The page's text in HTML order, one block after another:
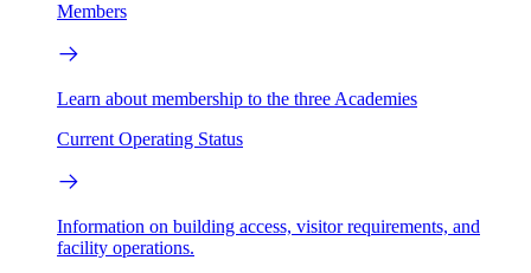
Members
Learn about membership to the three Academies
Current Operating Status
Information on building access, visitor requirements, and
facility operations.